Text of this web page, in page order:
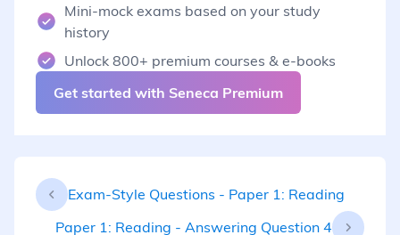
Mini-mock exams based on your study
history
Unlock 800+ premium courses & e-books
Get started with Seneca Premium
Exam-Style Questions - Paper 1: Reading
Paper 1: Reading - Answering Question 4